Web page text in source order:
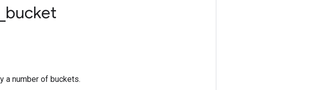
bucket
a number of buckets.